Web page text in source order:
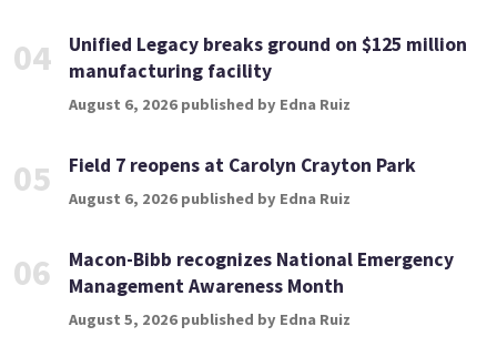
04
Unified Legacy breaks ground on $125 million
manufacturing facility
August 6, 2026 published by Edna Ruiz
05 Field 7 reopens at Carolyn Crayton Park
August 6, 2026 published by Edna Ruiz
06
Macon-Bibb recognizes National Emergency
Management Awareness Month
August 5, 2026 published by Edna Ruiz